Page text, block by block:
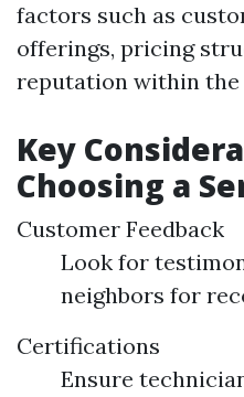
factors such as
offerings, pricing
reputation within the
Key
Choosing a
Customer Feedback
Look for
neighbors for
Certifications
Ensure